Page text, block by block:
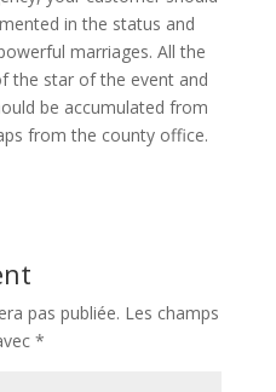
in the status and
marriages. All the
the star of the event and
be accumulated from
from the county office.
pas publiée. Les champs
*